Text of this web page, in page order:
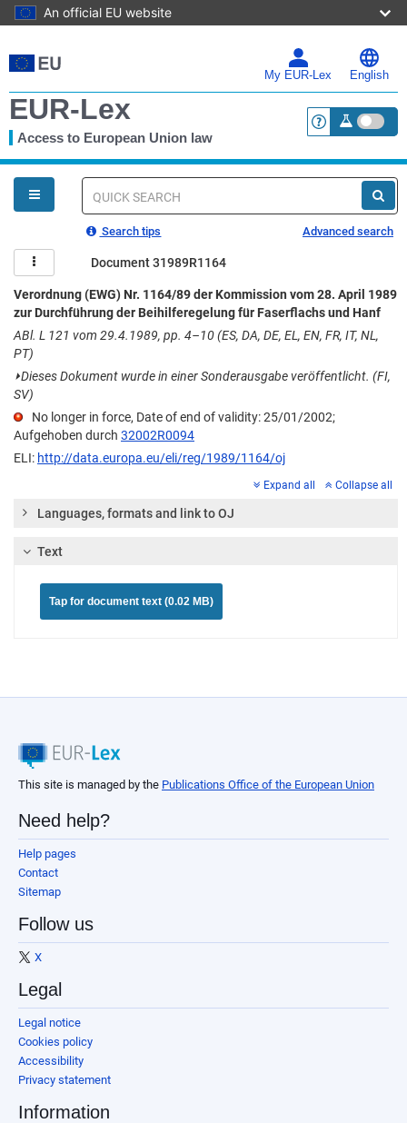
An official EU website
to
main
My EUR-Lex English
EUR-Lex
Access to European Union law <a
You
are
here
Quick
Search tips Advanced search
Document 31989R1164
Verordnung (EWG) Nr. 1164/89 der Kommission vom 28. April 1989
zur Durchführung der Beihilferegelung für Faserflachs und Hanf
ABl. L 121 vom 29.4.1989, pp. 4–10 (ES, DA, DE, EL, EN, FR, IT, NL,
PT)
⏵Dieses Dokument wurde in einer Sonderausgabe veröffentlicht. (FI,
SV)
No longer in force, Date of end of validity: 25/01/2002;
Aufgehoben durch 32002R0094
ELI: http://data.europa.eu/eli/reg/1989/1164/oj
Expand all Collapse all
Languages, formats and link to OJ
Text
Tap for document text (0.02 MB)
This site is managed by the Publications Office of the European Union
Need help?
Help pages
Contact
Sitemap
Follow us
X
Legal
Legal notice
Cookies policy
Accessibility
Privacy statement
Information